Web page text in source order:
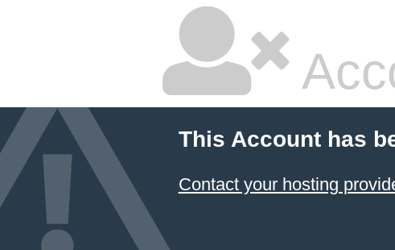
This Account has
Contact your hosting